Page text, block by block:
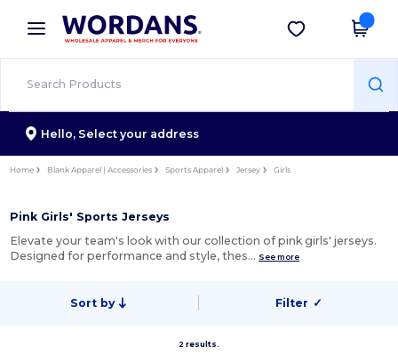
× Wordans App
Better prices on app!
Get the app
Hello, Select your address
Home Blank Apparel | Accessories Sports Apparel Jersey Girls
Pink Girls' Sports Jerseys
Elevate your team's look with our collection of pink girls' jerseys.
Designed for performance and style, thes… See more
Sort by Filter ✓
2 results.